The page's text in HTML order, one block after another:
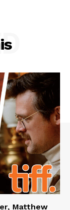
Matthew